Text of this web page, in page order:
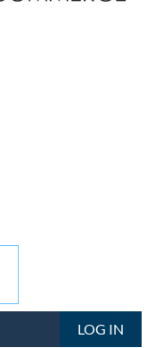
LOG IN